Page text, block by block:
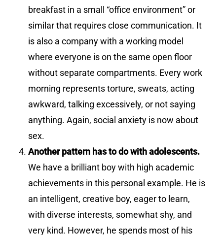
breakfast in a small “office environment” or
similar that requires close communication. It
is also a company with a working model
where everyone is on the same open floor
without separate compartments. Every work
morning represents torture, sweats, acting
awkward, talking excessively, or not saying
anything. Again, social anxiety is now about
sex.
Another pattern has to do with adolescents.
We have a brilliant boy with high academic
achievements in this personal example. He is
an intelligent, creative boy, eager to learn,
with diverse interests, somewhat shy, and
very kind. However, he spends most of his